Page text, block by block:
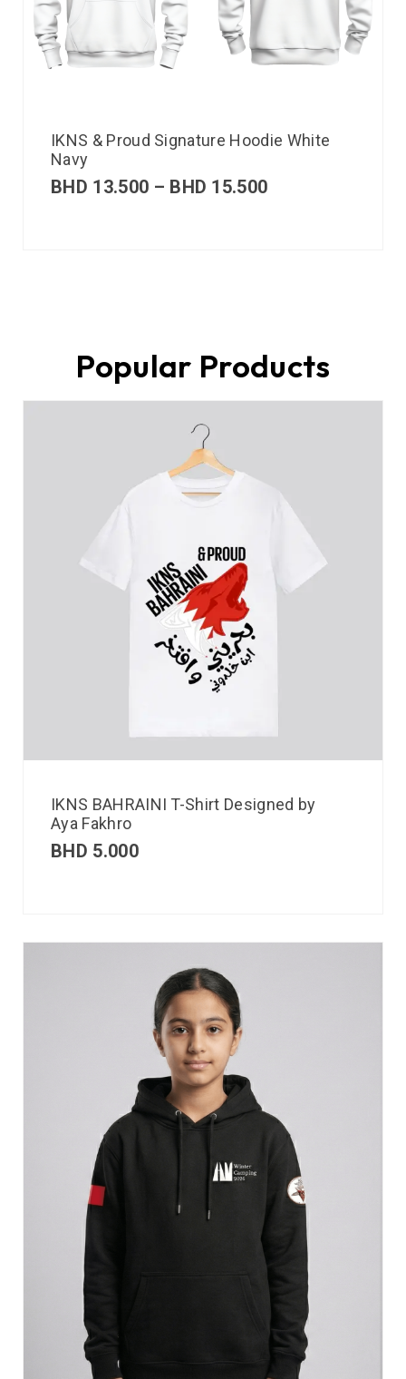
IKNS & Proud Signature Hoodie White
Navy
BHD 13.500 – BHD 15.500
Popular Products
IKNS BAHRAINI T-Shirt Designed by
Aya Fakhro
BHD 5.000